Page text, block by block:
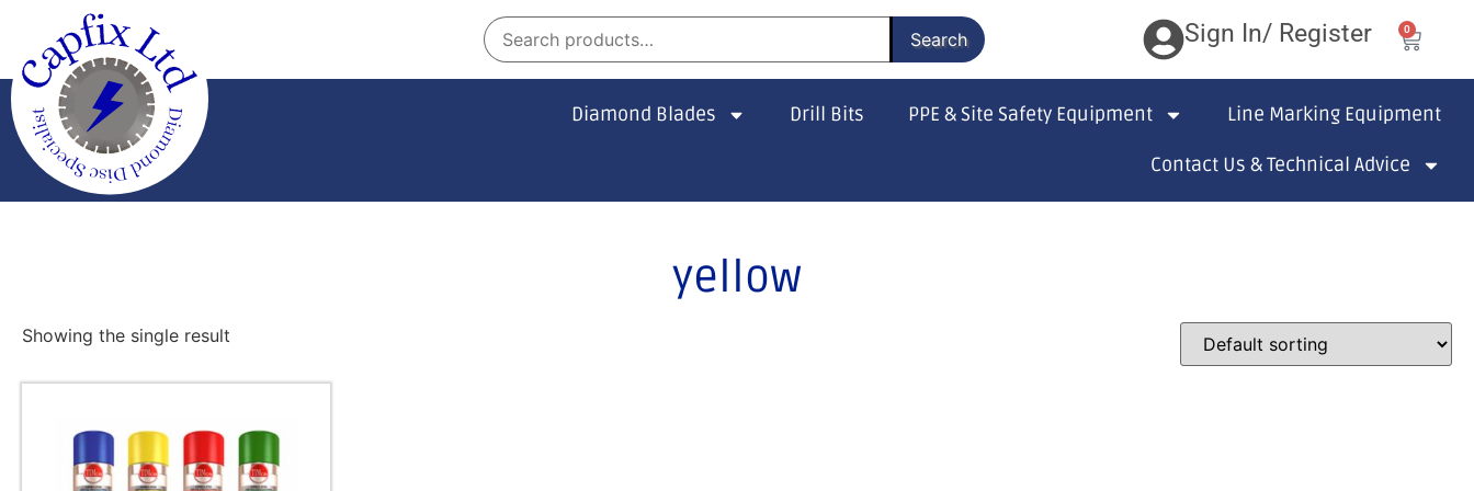
Search Sign In/ Register 0
Diamond Blades Drill Bits PPE & Site Safety Equipment Line Marking Equipment
Contact Us & Technical Advice
yellow
Showing the single result